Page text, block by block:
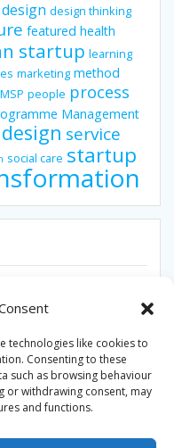
technologies like cookies to
Consenting to these
such as browsing behaviour
or withdrawing consent, may
and functions.
design design thinking
featured health
startup learning
marketing method
MSP people process
Management
service
social care startup